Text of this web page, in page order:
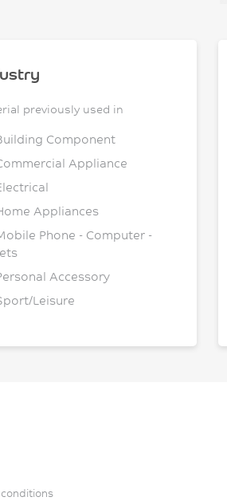
previously used in
Component
Appliance
Appliances
Phone - Computer -
Accessory
Leisure